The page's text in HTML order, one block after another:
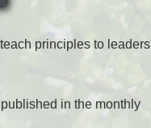
principles to leaders
published in the monthly